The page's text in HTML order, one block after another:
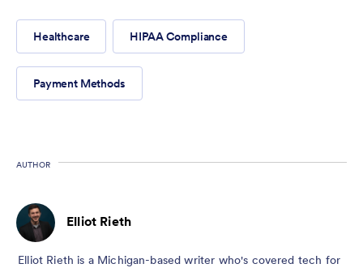
Healthcare HIPAA Compliance
Payment Methods
AUTHOR
Elliot Rieth
Elliot Rieth is a Michigan-based writer who's covered tech for